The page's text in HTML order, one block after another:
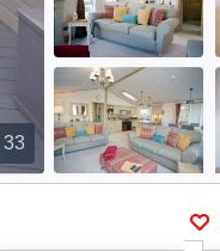
33